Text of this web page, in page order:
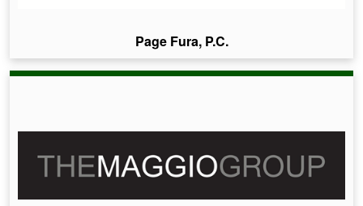
Page Fura, P.C.